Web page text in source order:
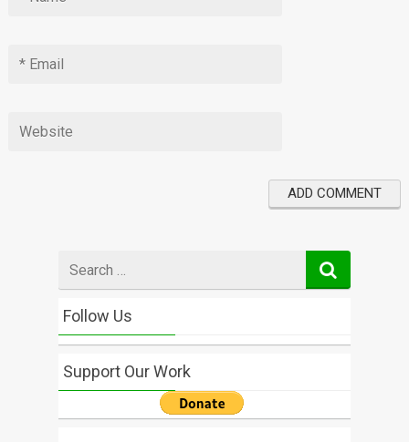
for
Follow Us
Support Our Work